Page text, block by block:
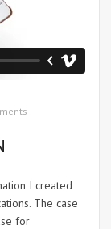
I created
The case
for